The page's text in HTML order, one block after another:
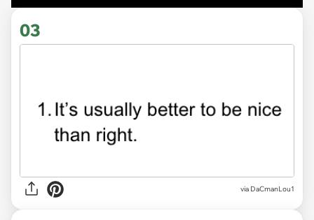
03
via DaCmanLou1